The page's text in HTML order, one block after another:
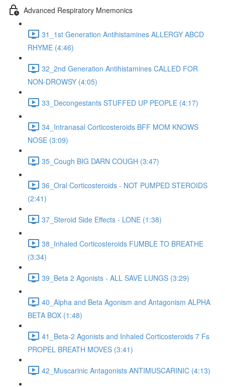
Advanced Respiratory Mnemonics
31_1st Generation Antihistamines ALLERGY ABCD
RHYME (4:46)
32_2nd Generation Antihistamines CALLED FOR
NON-DROWSY (4:05)
33_Decongestants STUFFED UP PEOPLE (4:17)
34_Intranasal Corticosteroids BFF MOM KNOWS
NOSE (3:09)
35_Cough BIG DARN COUGH (3:47)
36_Oral Corticosteroids - NOT PUMPED STEROIDS
(2:41)
37_Steroid Side Effects - LONE (1:38)
38_Inhaled Corticosteroids FUMBLE TO BREATHE
(3:34)
39_Beta 2 Agonists - ALL SAVE LUNGS (3:29)
40_Alpha and Beta Agonism and Antagonism ALPHA
BETA BOX (1:48)
41_Beta-2 Agonists and Inhaled Corticosteroids 7 Fs
PROPEL BREATH MOVES (3:41)
42_Muscarinic Antagonists ANTIMUSCARINIC (4:13)